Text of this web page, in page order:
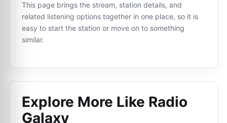
This page brings the stream, station details, and
related listening options together in one place, so it is
easy to start the station or move on to something
similar.
Explore More Like Radio
Galaxy